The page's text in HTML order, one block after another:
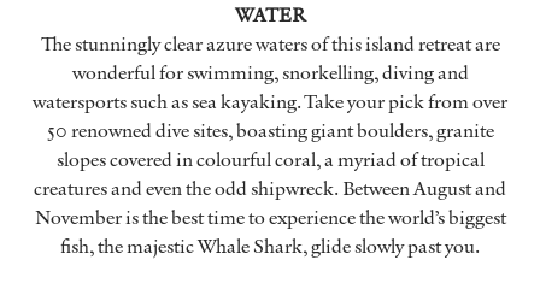
WATER
The stunningly clear azure waters of this island retreat are
wonderful for swimming, snorkelling, diving and
watersports such as sea kayaking. Take your pick from over
50 renowned dive sites, boasting giant boulders, granite
slopes covered in colourful coral, a myriad of tropical
creatures and even the odd shipwreck. Between August and
November is the best time to experience the world’s biggest
fish, the majestic Whale Shark, glide slowly past you.